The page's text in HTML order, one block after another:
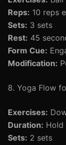
Reps: 10 reps
Sets: 3 sets
Rest: 45
Form Cue:
Modification:
8. Yoga Flow
Exercises:
Duration: Hold
Sets: 2 sets